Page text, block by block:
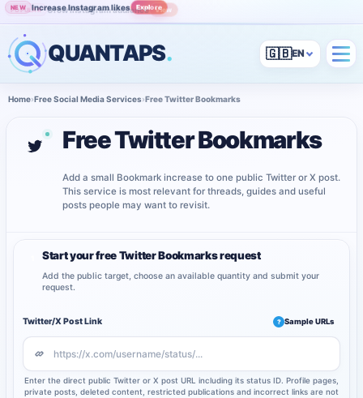
NEW Increase Instagram likes Explore
POPULAR Grow Instagram audience View
QUANTAPS. 🇬🇧
Home›Free Social Media Services›Free Twitter Bookmarks
Free Twitter Bookmarks
Add a small Bookmark increase to one public Twitter or X post.
This service is most relevant for threads, guides and useful
posts people may want to revisit.
Start your free Twitter Bookmarks request
Add the public target, choose an available quantity and submit your
request.
Twitter/X Post Link ? Sample URLs
Enter the direct public Twitter or X post URL including its status ID. Profile pages,
private posts, deleted content, restricted publications and incorrect links are not